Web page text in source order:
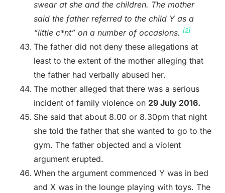
swear at she and the children. The mother
said the father referred to the child Y as a
“little c*nt” on a number of occasions. [2]
The father did not deny these allegations at
least to the extent of the mother alleging that
the father had verbally abused her.
The mother alleged that there was a serious
incident of family violence on 29 July 2016.
She said that about 8.00 or 8.30pm that night
she told the father that she wanted to go to the
gym. The father objected and a violent
argument erupted.
When the argument commenced Y was in bed
and X was in the lounge playing with toys. The